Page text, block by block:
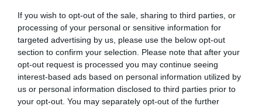
If you wish to opt-out of the sale, sharing to third parties, or
processing of your personal or sensitive information for
targeted advertising by us, please use the below opt-out
section to confirm your selection. Please note that after your
opt-out request is processed you may continue seeing
interest-based ads based on personal information utilized by
us or personal information disclosed to third parties prior to
your opt-out. You may separately opt-out of the further